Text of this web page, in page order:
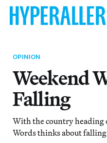
OPINION
Weekend
Falling
With the country heading
Words thinks about